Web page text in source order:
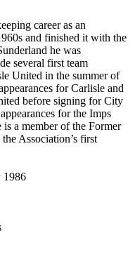
career as an
and finished it with the
he was
several first team
United in the summer of
for Carlisle and
before signing for City
for the Imps
a member of the Former
Association’s first
1986